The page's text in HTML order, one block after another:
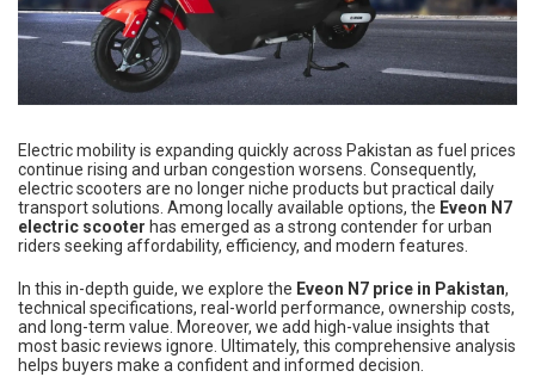
Electric mobility is expanding quickly across Pakistan as fuel prices
continue rising and urban congestion worsens. Consequently,
electric scooters are no longer niche products but practical daily
transport solutions. Among locally available options, the Eveon N7
electric scooter has emerged as a strong contender for urban
riders seeking affordability, efficiency, and modern features.
In this in-depth guide, we explore the Eveon N7 price in Pakistan,
technical specifications, real-world performance, ownership costs,
and long-term value. Moreover, we add high-value insights that
most basic reviews ignore. Ultimately, this comprehensive analysis
helps buyers make a confident and informed decision.